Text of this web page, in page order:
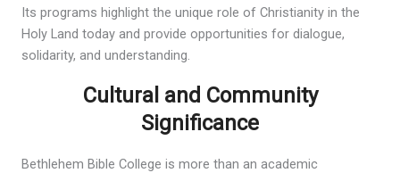
Its programs highlight the unique role of Christianity in the
Holy Land today and provide opportunities for dialogue,
solidarity, and understanding.
Cultural and Community
Significance
Bethlehem Bible College is more than an academic